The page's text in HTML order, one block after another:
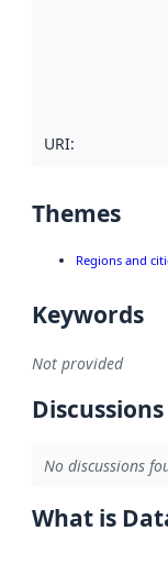
URI:
Themes
Regions and
Keywords
Not provided
No discussions
What is